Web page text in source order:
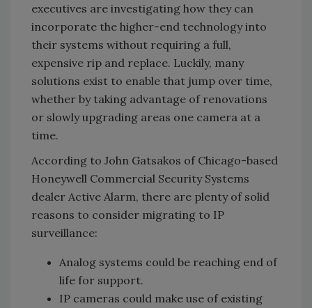
executives are investigating how they can
incorporate the higher-end technology into
their systems without requiring a full,
expensive rip and replace. Luckily, many
solutions exist to enable that jump over time,
whether by taking advantage of renovations
or slowly upgrading areas one camera at a
time.
According to John Gatsakos of Chicago-based
Honeywell Commercial Security Systems
dealer Active Alarm, there are plenty of solid
reasons to consider migrating to IP
surveillance:
Analog systems could be reaching end of
life for support.
IP cameras could make use of existing